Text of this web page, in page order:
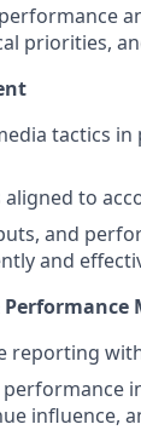
priorities,
tactics
aligned to
and
and
performance
influence,